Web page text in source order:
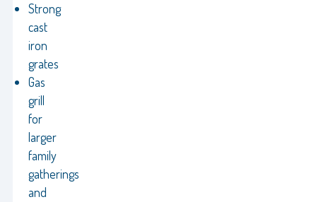
Strong
cast
iron
grates
Gas
grill
for
larger
family
gatherings
and